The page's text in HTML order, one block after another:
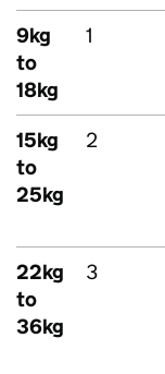
9kg
to
18kg
1
15kg
to
25kg
2
22kg
to
36kg
3